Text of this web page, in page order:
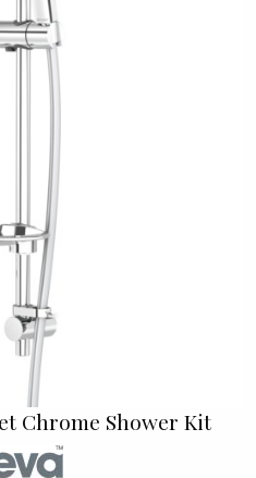
Chrome Shower Kit